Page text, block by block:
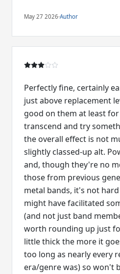
May 27 2026·Author
Perfectly fine, certainly
just above replacement
good on them at least
transcend and try
the overall effect is not
slightly classed-up alt.
and, though they're no
those from previous
metal bands, it's not
might have facilitated
(and not just band
worth rounding up just
little thick the more it
too long as nearly every
era/genre was) so won't